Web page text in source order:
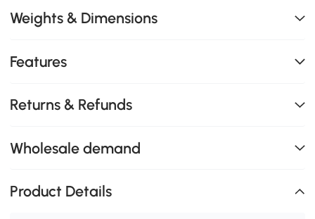
Weights & Dimensions
Features
Returns & Refunds
Wholesale demand
Product Details